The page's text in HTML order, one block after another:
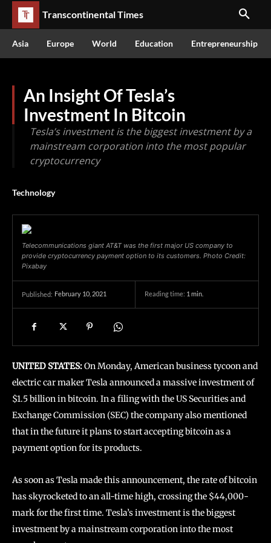
Transcontinental Times
Asia Europe World Education Entrepreneurship
An Insight Of Tesla’s
Investment In Bitcoin
Tesla’s investment is the biggest investment by a
mainstream corporation into the most popular
cryptocurrency
Technology
Telecommunications giant AT&T was the first major US company to
provide cryptocurrency payment option to its customers. Photo Credit:
Pixabay
Published: February 10, 2021 Reading time: 1min.
UNITED STATES:On Monday, American business tycoon and
electric car maker Tesla announced a massive investment of
$1.5 billion in bitcoin. In a filing with the US Securities and
Exchange Commission (SEC) the company also mentioned
that in the future it plans to start accepting bitcoin as a
payment option for its products.
As soon as Tesla made this announcement, the rate of bitcoin
has skyrocketed to an all-time high, crossing the $44,000-
mark for the first time. Tesla’s investment is the biggest
investment by a mainstream corporation into the most